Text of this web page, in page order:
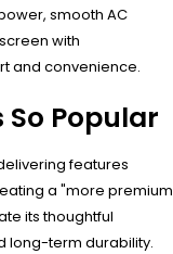
smooth AC
with
and convenience.
Popular
features
a "more premium
its thoughtful
long-term durability.